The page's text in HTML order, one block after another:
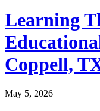
Learning
Coppell,
May 5, 2026